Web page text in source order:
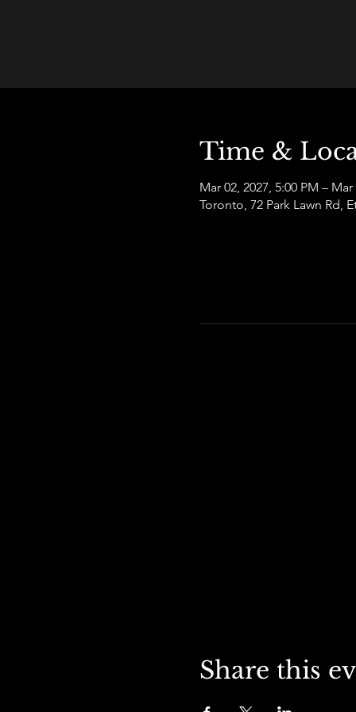
Time &
Mar 02, 2027, 5:00 PM –
Toronto, 72 Park Lawn Rd,
Share this